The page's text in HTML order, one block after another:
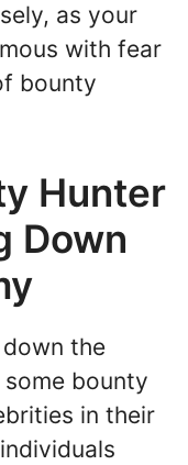
as your
with fear
bounty
Hunter
Down
the
bounty
in their